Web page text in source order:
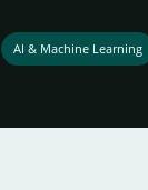
AI & Machine Learning